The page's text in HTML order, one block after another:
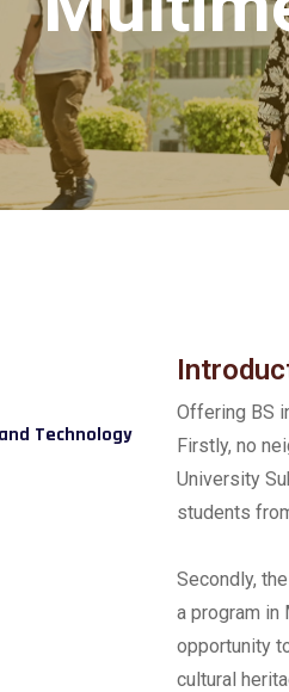
Technology
Offering BS
Firstly, no
University
students
Secondly,
a program in
opportunity
cultural